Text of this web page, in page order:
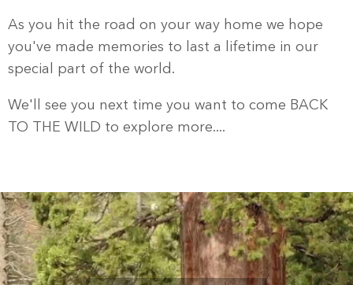
As you hit the road on your way home we hope
you've made memories to last a lifetime in our
special part of the world.
We'll see you next time you want to come BACK
TO THE WILD to explore more....